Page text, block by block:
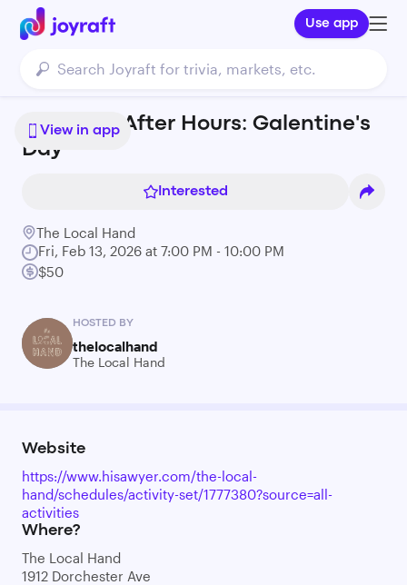
Use app
View in app
Ashmont After Hours: Galentine's
Day
Interested
The Local Hand
Fri, Feb 13, 2026 at 7:00 PM - 10:00 PM
$50
HOSTED BY
thelocalhand
The Local Hand
Website
https://www.hisawyer.com/the-local-
hand/schedules/activity-set/1777380?source=all-
activities
Where?
The Local Hand
1912 Dorchester Ave